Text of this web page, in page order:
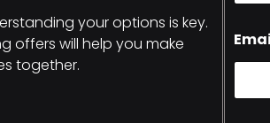
your options is key.
offers will help you make
together.